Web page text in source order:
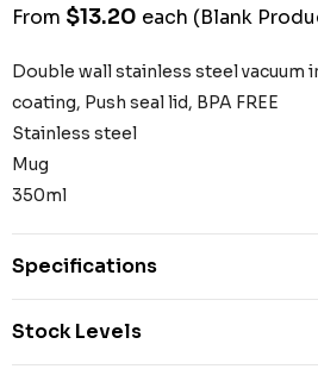
From $13.20 each (Blank
Double wall stainless steel vacuum
coating, Push seal lid, BPA FREE
Stainless steel
Mug
350ml
Specifications
Stock Levels